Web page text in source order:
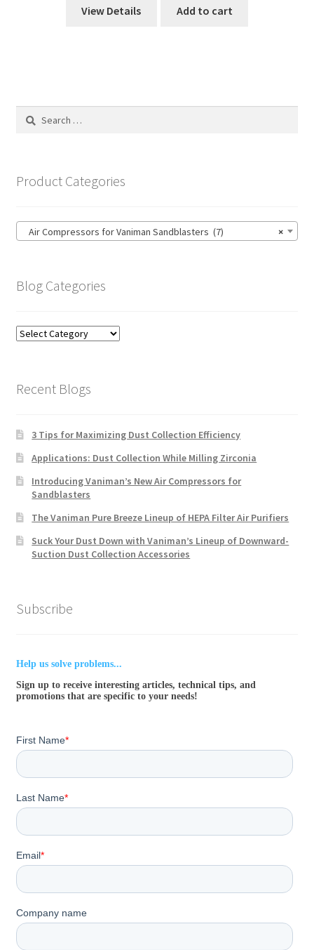
View Details Add to cart
Search
Product Categories
×
Air Compressors for Vaniman Sandblasters (7)
Blog Categories
Blog
Recent Blogs
3 Tips for Maximizing Dust Collection Efficiency
Applications: Dust Collection While Milling Zirconia
Introducing Vaniman’s New Air Compressors for
Sandblasters
The Vaniman Pure Breeze Lineup of HEPA Filter Air Purifiers
Suck Your Dust Down with Vaniman’s Lineup of Downward-
Suction Dust Collection Accessories
Subscribe